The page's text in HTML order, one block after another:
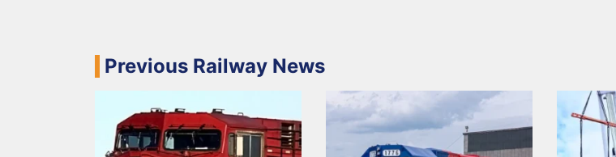
Previous Railway News